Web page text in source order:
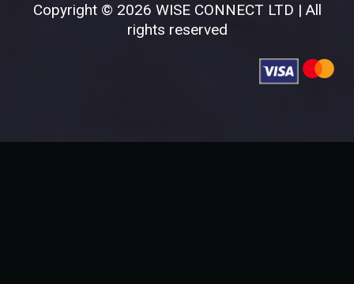
Copyright © 2026 WISE CONNECT LTD | All
rights reserved